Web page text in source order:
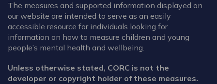
The measures and supported information displayed on
our website are intended to serve as an easily
accessible resource for individuals looking for
information on how to measure children and young
people’s mental health and wellbeing.
Unless otherwise stated, CORC is not the
developer or copyright holder of these measures.